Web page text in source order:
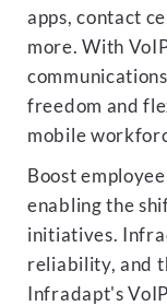
apps, contact
more. With
freedom and
mobile
Boost
enabling the
initiatives.
reliability, and
Infradapt's